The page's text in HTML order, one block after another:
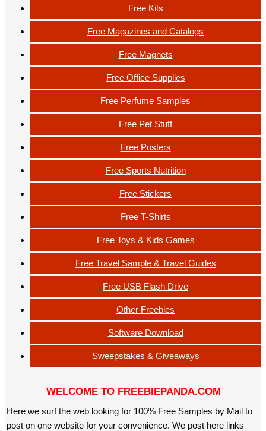
Free Kits
Free Magazines and Catalogs
Free Magnets
Free Office Supplies
Free Perfume Samples
Free Pet Stuff
Free Posters
Free Sports Nutrition
Free Stickers
Free T-Shirts
Free Toys & Kids Games
Free Travel Sample & Travel Guides
Free USB Flash Drive
Other Freebies
Software Download
Sweepstakes & Giveaways
WELCOME TO FREEBIEPANDA.COM
Here we surf the web looking for 100% Free Samples by Mail to
post on one website for your convenience. We post here links